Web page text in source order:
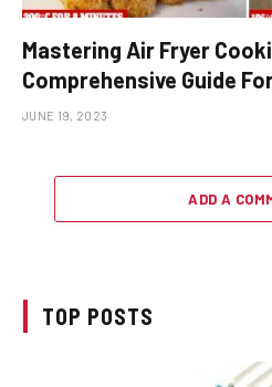
Mastering Air Fryer
Comprehensive Guide
JUNE 19, 2023
ADD A
TOP POSTS